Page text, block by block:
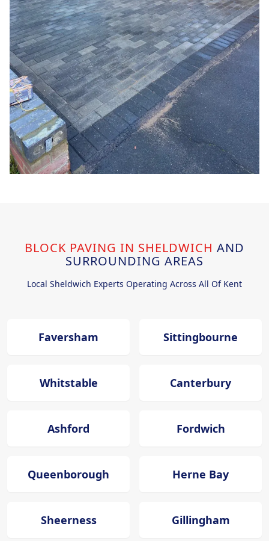
BLOCK PAVING IN SHELDWICH AND
SURROUNDING AREAS
Local Sheldwich Experts Operating Across All Of Kent
Faversham Sittingbourne
Whitstable Canterbury
Ashford Fordwich
Queenborough Herne Bay
Sheerness Gillingham